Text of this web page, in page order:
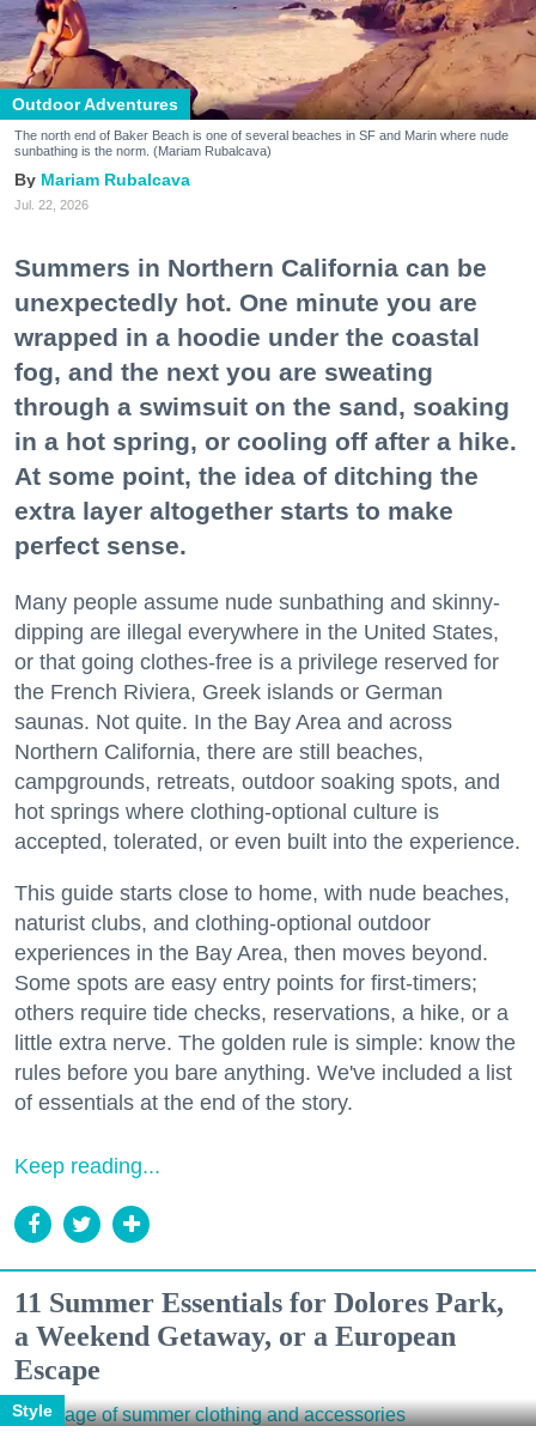
Outdoor Adventures
The north end of Baker Beach is one of several beaches in SF and Marin where nude
sunbathing is the norm. (Mariam Rubalcava)
Mariam Rubalcava
Jul. 22, 2026
Summers in Northern California can be
unexpectedly hot. One minute you are
wrapped in a hoodie under the coastal
fog, and the next you are sweating
through a swimsuit on the sand, soaking
in a hot spring, or cooling off after a hike.
At some point, the idea of ditching the
extra layer altogether starts to make
perfect sense.
Many people assume nude sunbathing and skinny-
dipping are illegal everywhere in the United States,
or that going clothes-free is a privilege reserved for
the French Riviera, Greek islands or German
saunas. Not quite. In the Bay Area and across
Northern California, there are still beaches,
campgrounds, retreats, outdoor soaking spots, and
hot springs where clothing-optional culture is
accepted, tolerated, or even built into the experience.
This guide starts close to home, with nude beaches,
naturist clubs, and clothing-optional outdoor
experiences in the Bay Area, then moves beyond.
Some spots are easy entry points for first-timers;
others require tide checks, reservations, a hike, or a
little extra nerve. The golden rule is simple: know the
rules before you bare anything. We've included a list
of essentials at the end of the story.
Keep reading...
11 Summer Essentials for Dolores Park,
a Weekend Getaway, or a European
Escape
Style